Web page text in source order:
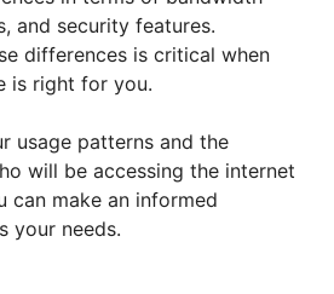
and security features.
differences is critical when
is right for you.
usage patterns and the
will be accessing the internet
can make an informed
your needs.